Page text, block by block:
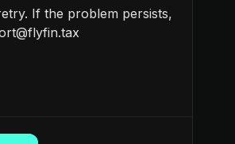
If the problem persists,